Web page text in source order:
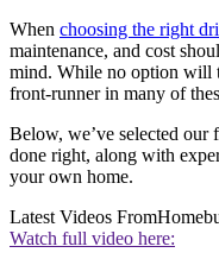
When choosing the right
maintenance, and cost
mind. While no option will
front-runner in many of
Below, we’ve selected
done right, along with
your own home.
Latest Videos From
Watch full video here: